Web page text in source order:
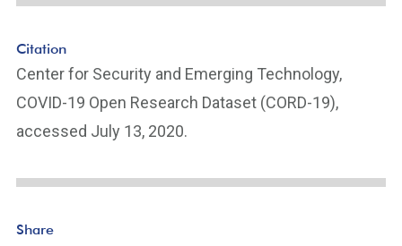
Citation
Center for Security and Emerging Technology,
COVID-19 Open Research Dataset (CORD-19),
accessed July 13, 2020.
Share